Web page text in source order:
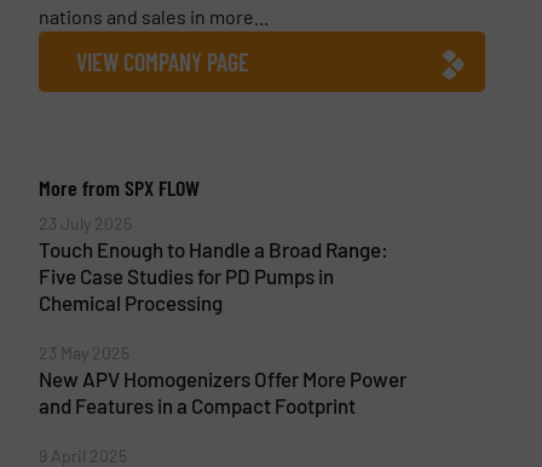
nations and sales in more...
VIEW COMPANY PAGE
More from SPX FLOW
23 July 2025
Touch Enough to Handle a Broad Range:
Five Case Studies for PD Pumps in
Chemical Processing
23 May 2025
New APV Homogenizers Offer More Power
and Features in a Compact Footprint
9 April 2025